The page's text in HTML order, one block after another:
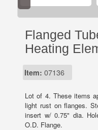
Flanged
Heating
Item: 07136
Lot of 4. These items
light rust on flanges.
insert w/ 0.75" dia.
O.D. Flange.